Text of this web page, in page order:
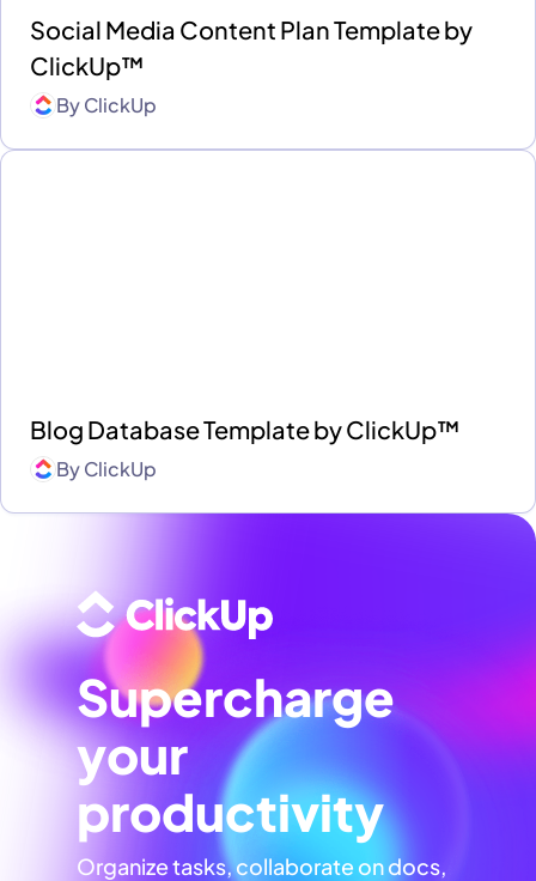
Social Media Content Plan Template by
ClickUp™
ByClickUp
Blog Database Template by ClickUp™
ByClickUp
Supercharge
your
productivity
Organize tasks, collaborate on docs,